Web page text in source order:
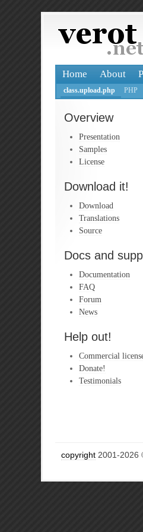
Home About
class.upload.php PHP
Overview
Presentation
Samples
License
Download it!
Download
Translations
Source
Docs and
Documentation
FAQ
Forum
News
Help out!
Commercial
Donate!
Testimonials
copyright 2001-2026